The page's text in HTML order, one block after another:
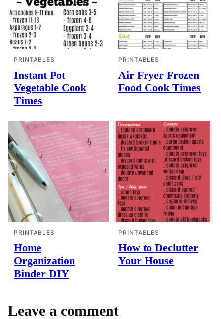
PRINTABLES
Instant Pot
Vegetable Cook
Times
PRINTABLES
Air Fryer Frozen
Food Cook Times
PRINTABLES
Home
Organization
Binder DIY
PRINTABLES
How to Declutter
Your House
Leave a comment